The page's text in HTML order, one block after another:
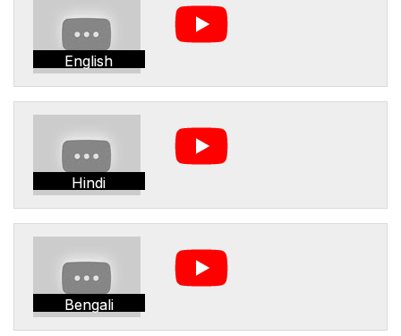
English
Hindi
Bengali